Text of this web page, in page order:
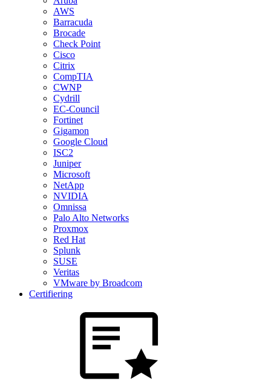
AWS
Barracuda
Brocade
Check Point
Cisco
Citrix
CompTIA
CWNP
Cydrill
EC-Council
Fortinet
Gigamon
Google Cloud
ISC2
Juniper
Microsoft
NetApp
NVIDIA
Omnissa
Palo Alto Networks
Proxmox
Red Hat
Splunk
SUSE
Veritas
VMware by Broadcom
Certifiering